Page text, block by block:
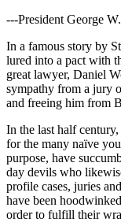
---President George
In a famous story by
lured into a pact with
great lawyer, Daniel
sympathy from a jury
and freeing him from
In the last half
for the many naïve
purpose, have
day devils who
profile cases, juries
have been
order to fulfill their